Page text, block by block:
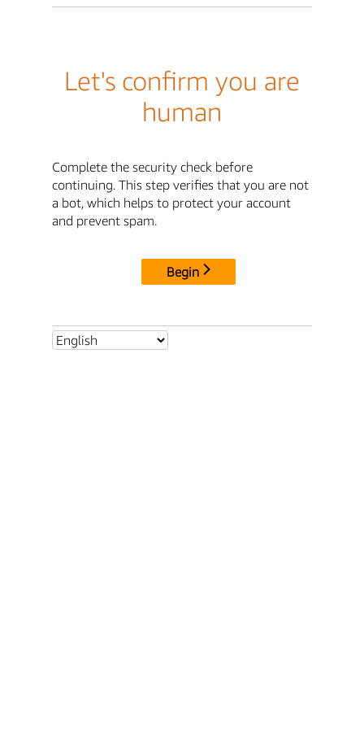
Let's confirm you are
human
Complete the security check before
continuing. This step verifies that you are not
a bot, which helps to protect your account
and prevent spam.
Begin